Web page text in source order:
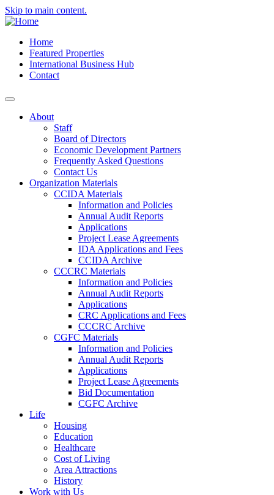
Skip to main content.
Home
Featured Properties
International Business Hub
Contact
About
Staff
Board of Directors
Economic Development Partners
Frequently Asked Questions
Contact Us
Organization Materials
CCIDA Materials
Information and Policies
Annual Audit Reports
Applications
Project Lease Agreements
IDA Applications and Fees
CCIDA Archive
CCCRC Materials
Information and Policies
Annual Audit Reports
Applications
CRC Applications and Fees
CCCRC Archive
CGFC Materials
Information and Policies
Annual Audit Reports
Applications
Project Lease Agreements
Bid Documentation
CGFC Archive
Life
Housing
Education
Healthcare
Cost of Living
Area Attractions
History
Work with Us